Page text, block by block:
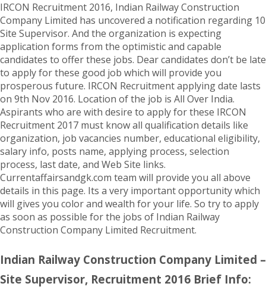
IRCON Recruitment 2016, Indian Railway Construction
Company Limited has uncovered a notification regarding 10
Site Supervisor. And the organization is expecting
application forms from the optimistic and capable
candidates to offer these jobs. Dear candidates don’t be late
to apply for these good job which will provide you
prosperous future. IRCON Recruitment applying date lasts
on 9th Nov 2016. Location of the job is All Over India.
Aspirants who are with desire to apply for these IRCON
Recruitment 2017 must know all qualification details like
organization, job vacancies number, educational eligibility,
salary info, posts name, applying process, selection
process, last date, and Web Site links.
Currentaffairsandgk.com team will provide you all above
details in this page. Its a very important opportunity which
will gives you color and wealth for your life. So try to apply
as soon as possible for the jobs of Indian Railway
Construction Company Limited Recruitment.
Indian Railway Construction Company Limited –
Site Supervisor, Recruitment 2016 Brief Info: